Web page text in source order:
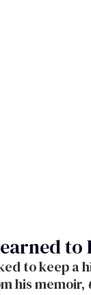
to keep a
his memoir,